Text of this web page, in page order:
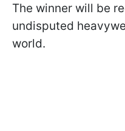
The winner will be
undisputed
world.